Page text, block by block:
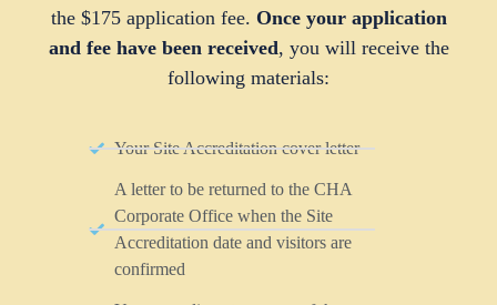
the $175 application fee. Once your application
and fee have been received, you will receive the
following materials:
Your Site Accreditation cover letter
A letter to be returned to the CHA
Corporate Office when the Site
Accreditation date and visitors are
confirmed